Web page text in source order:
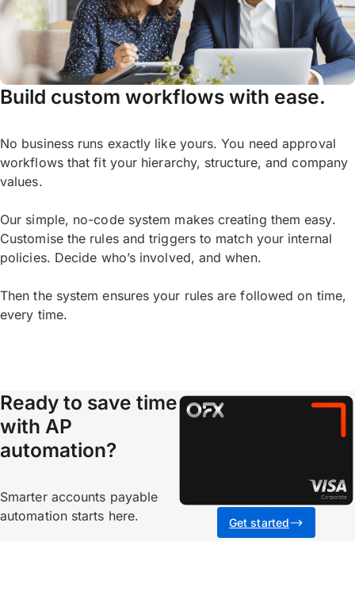
Build custom workflows with ease.
No business runs exactly like yours. You need approval
workflows that fit your hierarchy, structure, and company
values.
Our simple, no-code system makes creating them easy.
Customise the rules and triggers to match your internal
policies. Decide who’s involved, and when.
Then the system ensures your rules are followed on time,
every time.
Ready to save time
with AP
automation?
Smarter accounts payable
automation starts here.
Get started